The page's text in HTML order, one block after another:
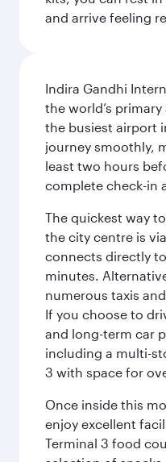
and arrive feeling
Indira Gandhi
the world’s
the busiest airport
journey smoothly,
least two hours
complete check-in
The quickest way
the city centre is
connects directly
minutes.
numerous taxis
If you choose to
and long-term car
including a multi-
3 with space for
Once inside this
enjoy excellent
Terminal 3 food